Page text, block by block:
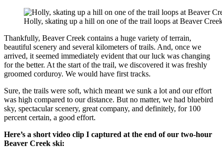
Holly, skating up a hill on one of the trail loops at Beaver
Thankfully, Beaver Creek contains a huge variety of terrain,
beautiful scenery and several kilometers of trails. And, once we
arrived, it seemed immediately evident that our luck was changing
for the better. At the start of the trail, we discovered it was freshly
groomed corduroy. We would have first tracks.
Sure, the trails were soft, which meant we sunk a lot and our effort
was high compared to our distance. But no matter, we had bluebird
sky, spectacular scenery, great company, and definitely, for 100
percent certain, a good effort.
Here’s a short video clip I captured at the end of our two-hour
Beaver Creek ski: